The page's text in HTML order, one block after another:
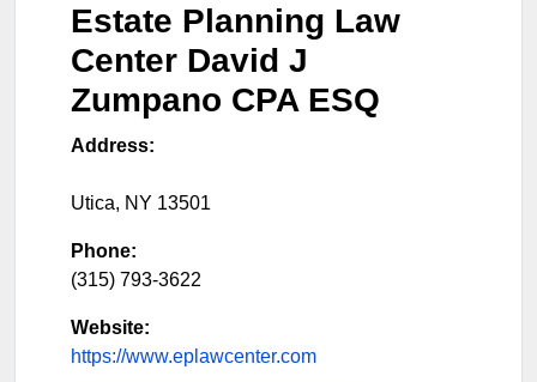
Estate Planning Law
Center David J
Zumpano CPA ESQ
Address:
Utica, NY 13501
Phone:
(315) 793-3622
Website:
https://www.eplawcenter.com